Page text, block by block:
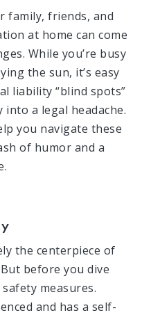
family, friends, and
at home can come
While you’re busy
the sun, it’s easy
liability “blind spots”
a legal headache.
you navigate these
of humor and a
the centerpiece of
before you dive
measures.
and has a self-